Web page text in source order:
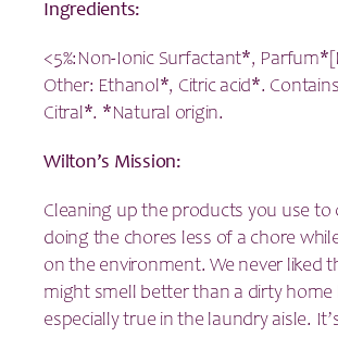
Ingredients:
<5%:Non-Ionic Surfactant*,
Other: Ethanol*, Citric acid*.
Citral*. *Natural origin.
Wilton’s Mission:
Cleaning up the products you use
doing the chores less of a chore
on the environment. We never liked
might smell better than a dirty home
especially true in the laundry aisle.